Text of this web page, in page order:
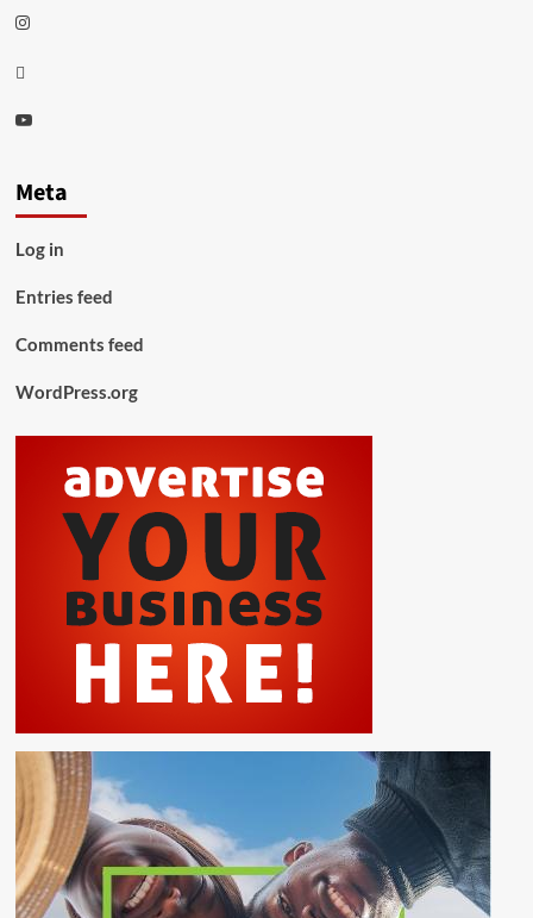
Instagram
Thread
Youtube
Meta
Log in
Entries feed
Comments feed
WordPress.org